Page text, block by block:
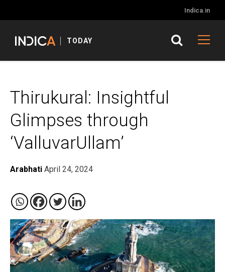
Indica.in
TODAY
Thirukural: Insightful
Glimpses through
‘ValluvarUllam’
Arabhati April 24, 2024